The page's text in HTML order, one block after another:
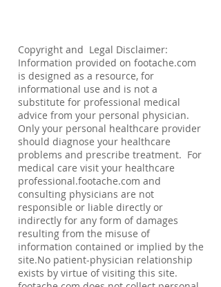
Copyright and Legal Disclaimer:
Information provided on footache.com
is designed as a resource, for
informational use and is not a
substitute for professional medical
advice from your personal physician.
Only your personal healthcare provider
should diagnose your healthcare
problems and prescribe treatment. For
medical care visit your healthcare
professional.footache.com and
consulting physicians are not
responsible or liable directly or
indirectly for any form of damages
resulting from the misuse of
information contained or implied by the
site.No patient-physician relationship
exists by virtue of visiting this site.